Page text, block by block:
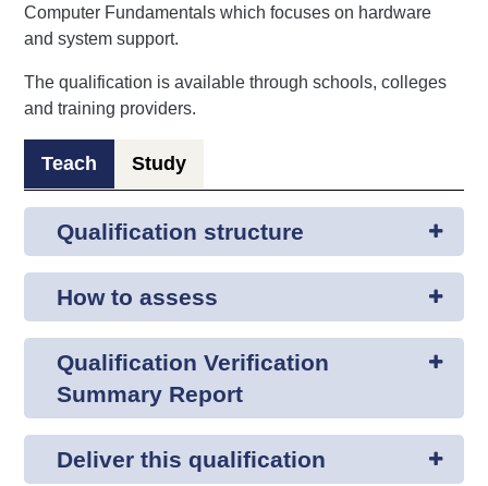
Computer Fundamentals which focuses on hardware
and system support.
The qualification is available through schools, colleges
and training providers.
Teach Study
Qualification structure
How to assess
Qualification Verification
Summary Report
Deliver this qualification